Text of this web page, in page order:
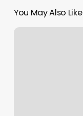
You May Also Like
Nail